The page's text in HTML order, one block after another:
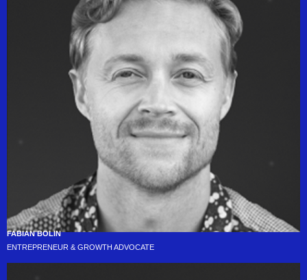
FABIAN BOLIN
ENTREPRENEUR & GROWTH ADVOCATE